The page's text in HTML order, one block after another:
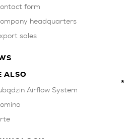
form
headquarters
sales
ALSO
Airflow System